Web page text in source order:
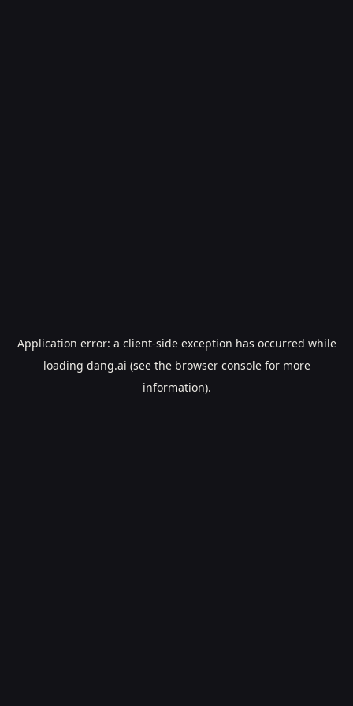
Application error: a client-side exception has occurred while
loading dang.ai (see the browser consolefor more
information).